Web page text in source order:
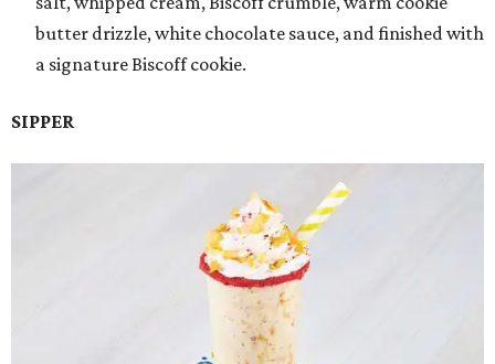
butter drizzle, white chocolate sauce, and finished with
a signature Biscoff cookie.
SIPPER